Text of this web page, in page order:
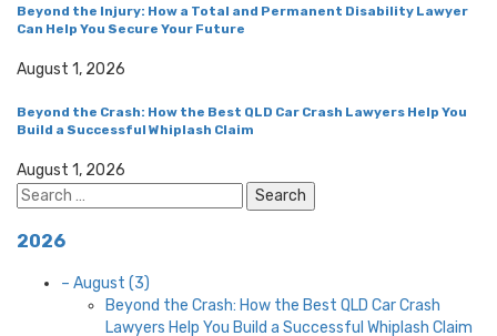
Beyond the Injury: How a Total and Permanent Disability Lawyer
Can Help You Secure Your Future
August 1, 2026
Beyond the Crash: How the Best QLD Car Crash Lawyers Help You
Build a Successful Whiplash Claim
August 1, 2026
Search
for:
2026
– August (3)
Beyond the Crash: How the Best QLD Car Crash
Lawyers Help You Build a Successful Whiplash Claim